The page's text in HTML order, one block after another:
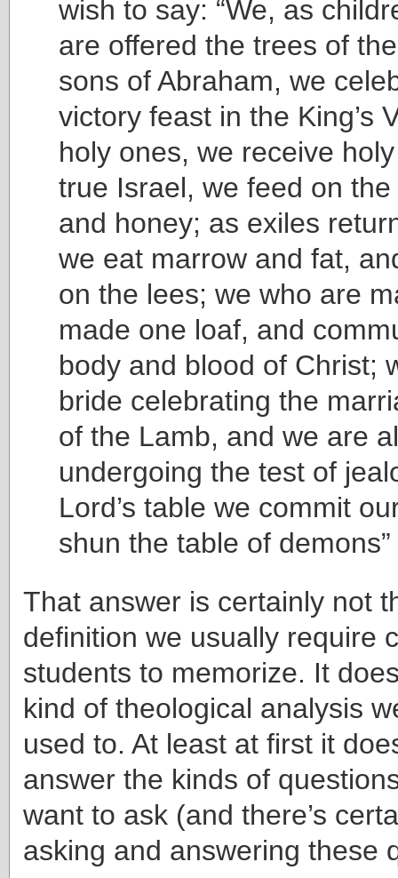
wish to say: “We, as
are offered the trees of
sons of Abraham, we
victory feast in the King’s
holy ones, we receive
true Israel, we feed on
and honey; as exiles
we eat marrow and fat,
on the lees; we who are
made one loaf, and
body and blood of Christ;
bride celebrating the
of the Lamb, and we are
undergoing the test of
Lord’s table we commit
shun the table of
That answer is certainly not
definition we usually require
students to memorize. It
kind of theological analysis
used to. At least at first it
answer the kinds of
want to ask (and there’s
asking and answering these